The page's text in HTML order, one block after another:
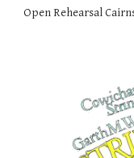
Open Rehearsal